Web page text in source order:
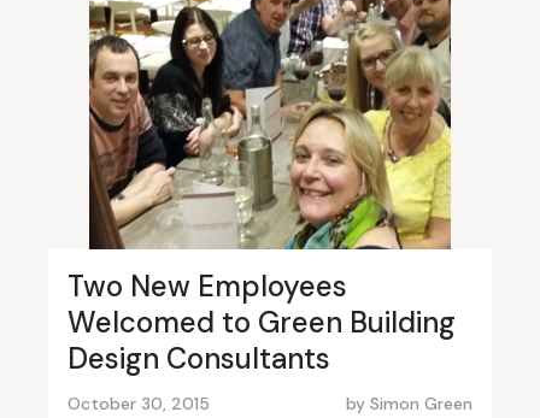
Two New Employees
Welcomed to Green Building
Design Consultants
October 30, 2015 by Simon Green